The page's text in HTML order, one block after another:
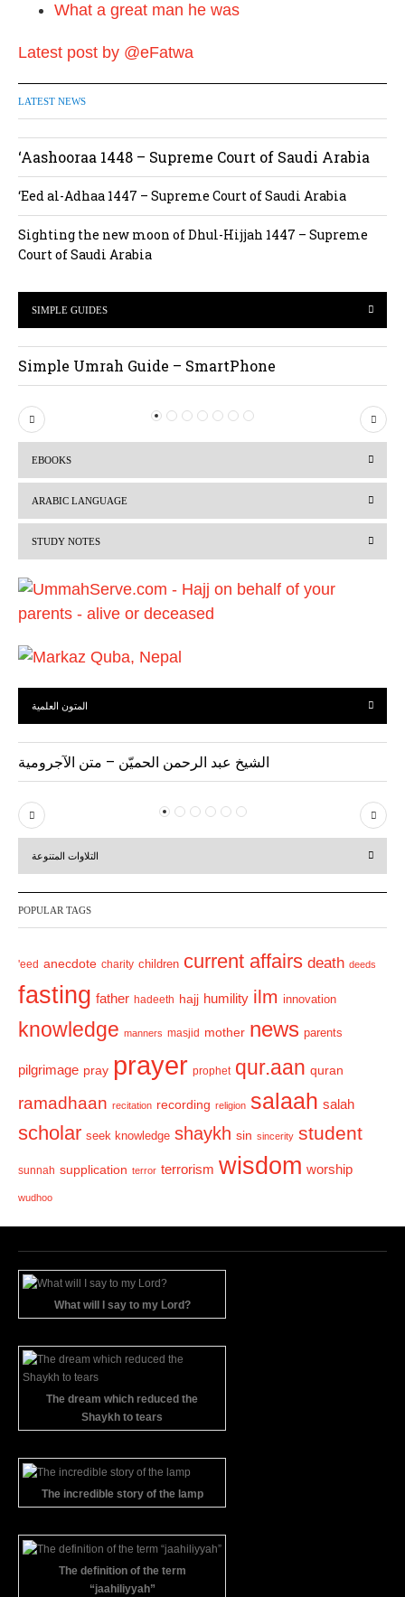
What a great man he was
Latest post by @eFatwa
LATEST NEWS
‘Aashooraa 1448 – Supreme Court of Saudi Arabia
‘Eed al-Adhaa 1447 – Supreme Court of Saudi Arabia
Sighting the new moon of Dhul-Hijjah 1447 – Supreme
Court of Saudi Arabia
SIMPLE GUIDES
Simple Umrah Guide – SmartPhone
P
r
i
o
s
N
e
EBOOKS
ARABIC LANGUAGE
STUDY NOTES
المتون العلمية
الشيخ عبد الرحمن الحميّن – متن الآجرومية
P
r
v
i
u
s
N
e
t
التلاوات المتنوعة
POPULAR TAGS
'eed anecdote charity children current affairs death deeds
fasting father hadeeth hajj humility ilm innovation
knowledge manners masjid mother news parents
pilgrimage pray prayer prophet qur.aan quran
ramadhaan recitation recording religion salaah salah
scholar seek knowledge shaykh sin sincerity student
sunnah supplication terror terrorism wisdom worship
wudhoo
What will I say to my Lord?
The dream which reduced the
Shaykh to tears
The incredible story of the lamp
The definition of the term
“jaahiliyyah”